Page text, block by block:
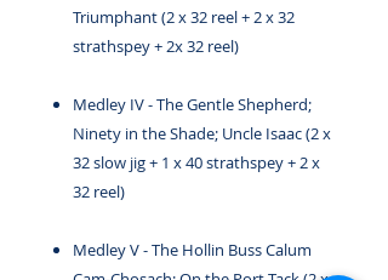
Triumphant (2 x 32 reel + 2 x 32
strathspey + 2x 32 reel)
Medley IV - The Gentle Shepherd;
Ninety in the Shade; Uncle Isaac (2 x
32 slow jig + 1 x 40 strathspey + 2 x
32 reel)
Medley V - The Hollin Buss Calum